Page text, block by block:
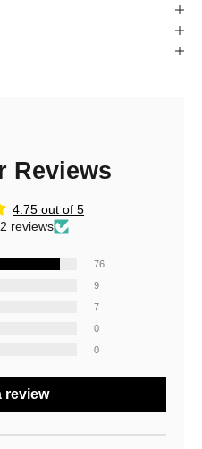
Reviews
4.75 out of 5
reviews
76
9
7
0
0
review